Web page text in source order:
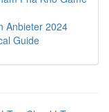
Anbieter 2024
Guide